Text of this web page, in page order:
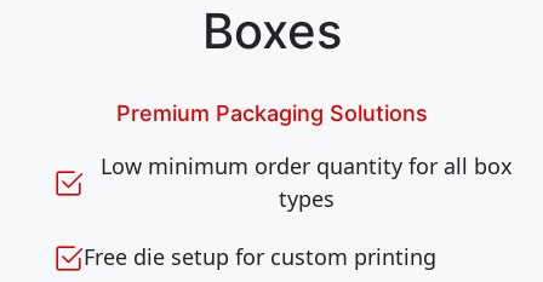
Boxes
Premium Packaging Solutions
Low minimum order quantity for all box
types
Free die setup for custom printing